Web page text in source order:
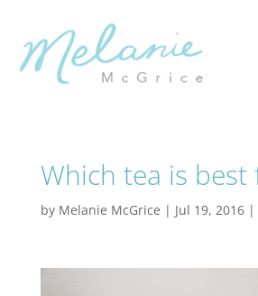
Which tea is best
by Melanie McGrice | Jul 19, 2016|